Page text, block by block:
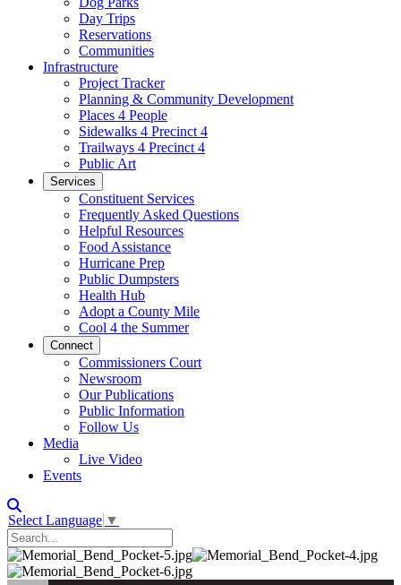
Day Trips
Reservations
Communities
Infrastructure
Project Tracker
Planning & Community Development
Places 4 People
Sidewalks 4 Precinct 4
Trailways 4 Precinct 4
Public Art
Services
Constituent Services
Frequently Asked Questions
Helpful Resources
Food Assistance
Hurricane Prep
Public Dumpsters
Health Hub
Adopt a County Mile
Cool 4 the Summer
Connect
Commissioners Court
Newsroom
Our Publications
Public Information
Follow Us
Media
Live Video
Events
Select Language ▼